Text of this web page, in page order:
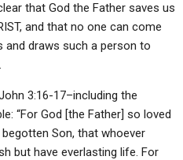
that God the Father saves us
and that no one can come
and draws such a person to
3:16-17–including the
“For God [the Father] so loved
Son, that whoever
but have everlasting life. For